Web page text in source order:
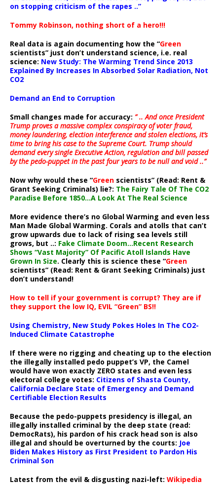
on stopping criticism of the rapes ..”
Tommy Robinson, nothing short of a hero!!!
Real data is again documenting how the “Green
scientists” just don’t understand science, i.e. real
science: New Study: The Warming Trend Since 2013
Explained By Increases In Absorbed Solar Radiation, Not
CO2
Demand an End to Corruption
Small changes made for accuracy: ” .. And once President
Trump proves a massive complex conspiracy of voter fraud,
money laundering, election interference and stolen elections, it’s
time to bring his case to the Supreme Court. Trump should
demand every single Executive Action, regulation and bill passed
by the pedo-puppet in the past four years to be null and void ..”
Now why would these “Green scientists” (Read: Rent &
Grant Seeking Criminals) lie?: The Fairy Tale Of The CO2
Paradise Before 1850…A Look At The Real Science
More evidence there’s no Global Warming and even less
Man Made Global Warming. Corals and atolls that can’t
grow upwards due to lack of rising sea levels still
grows, but ..: Fake Climate Doom…Recent Research
Shows “Vast Majority” Of Pacific Atoll Islands Have
Grown In Size. Clearly this is science these “Green
scientists” (Read: Rent & Grant Seeking Criminals) just
don’t understand!
How to tell if your government is corrupt? They are if
they support the low IQ, EVIL “Green” BS!!
Using Chemistry, New Study Pokes Holes In The CO2-
Induced Climate Catastrophe
If there were no rigging and cheating up to the election
the illegally installed pedo puppet’s VP, the Camel
would have won exactly ZERO states and even less
electoral college votes: Citizens of Shasta County,
California Declare State of Emergency and Demand
Certifiable Election Results
Because the pedo-puppets presidency is illegal, an
illegally installed criminal by the deep state (read:
DemocRats), his pardon of his crack head son is also
illegal and should be overturned by the courts: Joe
Biden Makes History as First President to Pardon His
Criminal Son
Latest from the evil & disgusting nazi-left: Wikipedia